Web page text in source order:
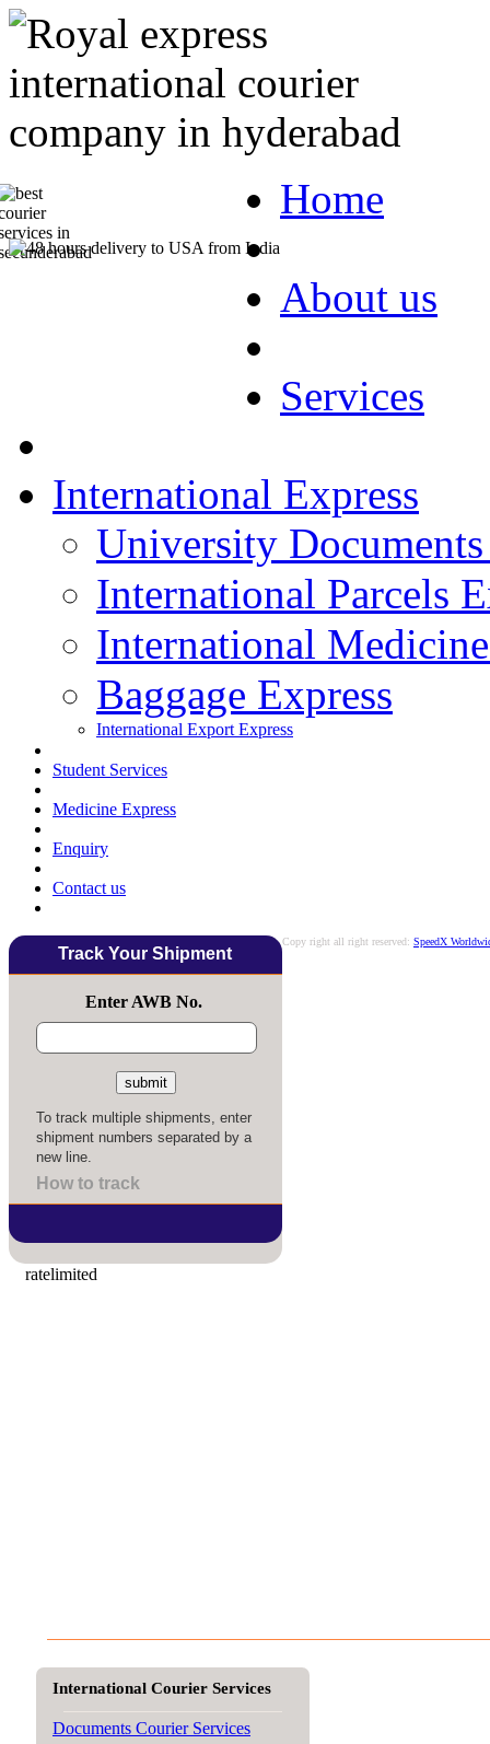
Home
About us
Services
International Express
University Documents
International Parcels
International
Baggage Express
International Export Express
Student Services
Medicine Express
Enquiry
Contact us
Track Your Shipment
Enter AWB No.
To track multiple shipments, enter
shipment numbers separated by a
new line.
How to track
International Courier Services
Documents Courier Services
Copy right all right reserved: SpeedX